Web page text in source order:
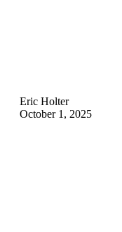
Eric Holter
October 1, 2025